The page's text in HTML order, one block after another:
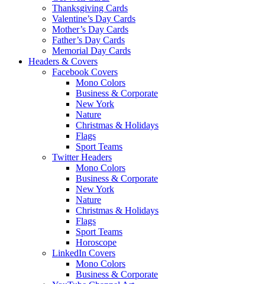
Thanksgiving Cards
Valentine’s Day Cards
Mother’s Day Cards
Father’s Day Cards
Memorial Day Cards
Headers & Covers
Facebook Covers
Mono Colors
Business & Corporate
New York
Nature
Christmas & Holidays
Flags
Sport Teams
Twitter Headers
Mono Colors
Business & Corporate
New York
Nature
Christmas & Holidays
Flags
Sport Teams
Horoscope
LinkedIn Covers
Mono Colors
Business & Corporate